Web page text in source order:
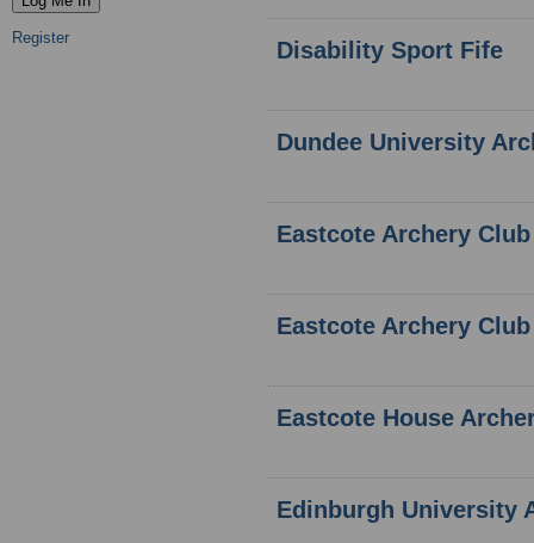
Register Disability Sport Fife
Dundee University
Eastcote Archery Club
Eastcote Archery
Eastcote House
Edinburgh University